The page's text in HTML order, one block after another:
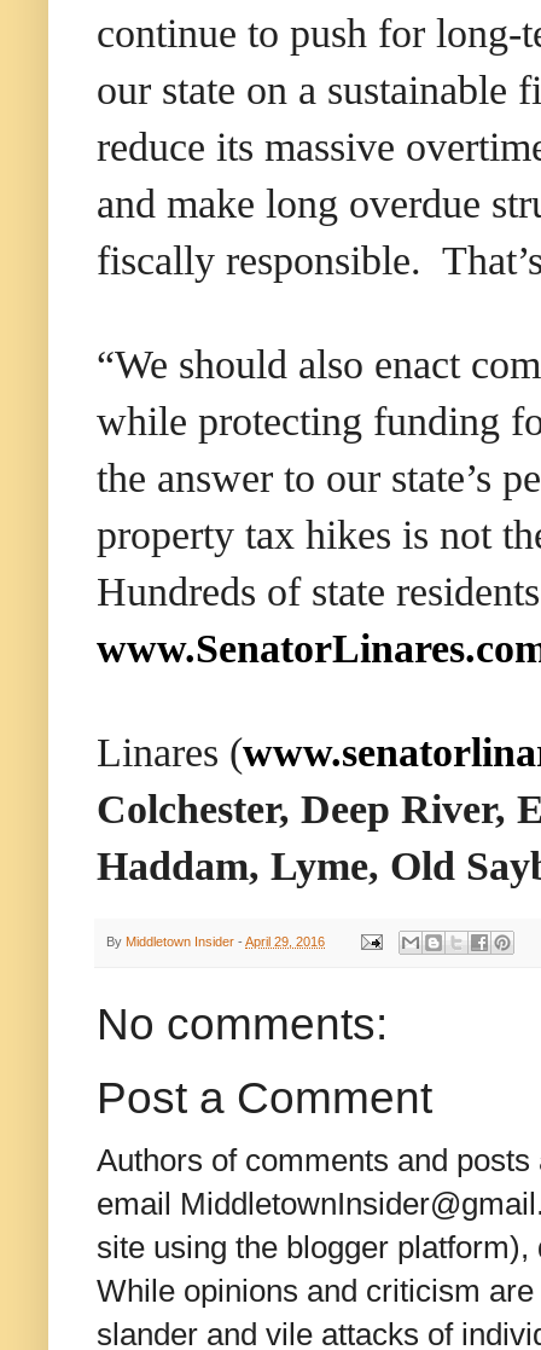
continue to push for long-
our state on a sustainable
reduce its massive
and make long overdue
fiscally responsible.
“We should also enact
while protecting funding
the answer to our state’s
property tax hikes is not
Hundreds of state
Linares (
Colchester, Deep River,
Haddam, Lyme, Old
By Middletown Insider - April 29, 2016
No comments:
Post a Comment
Authors of comments and
email
site using the blogger
While opinions and criticism
slander and vile attacks of